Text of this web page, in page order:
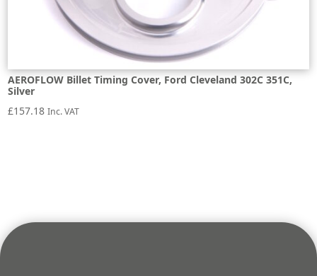
AEROFLOW Billet Timing Cover, Ford Cleveland 302C 351C,
Silver
£157.18 Inc. VAT